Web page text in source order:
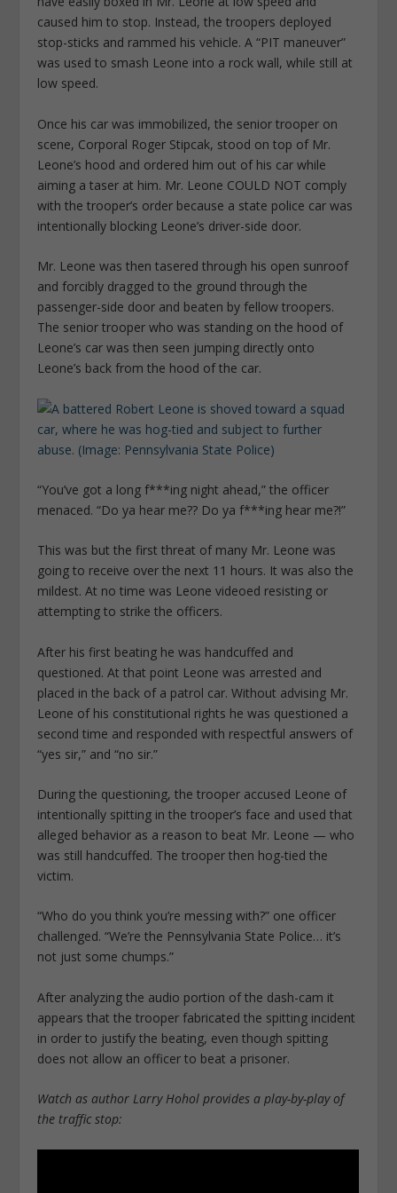
caused him to stop. Instead, the troopers deployed
stop-sticks and rammed his vehicle. A “PIT maneuver”
was used to smash Leone into a rock wall, while still at
low speed.
Once his car was immobilized, the senior trooper on
scene, Corporal Roger Stipcak, stood on top of Mr.
Leone’s hood and ordered him out of his car while
aiming a taser at him. Mr. Leone COULD NOT comply
with the trooper’s order because a state police car was
intentionally blocking Leone’s driver-side door.
Mr. Leone was then tasered through his open sunroof
and forcibly dragged to the ground through the
passenger-side door and beaten by fellow troopers.
The senior trooper who was standing on the hood of
Leone’s car was then seen jumping directly onto
Leone’s back from the hood of the car.
“You’ve got a long f***ing night ahead,” the officer
menaced. “Do ya hear me?? Do ya f***ing hear me?!”
This was but the first threat of many Mr. Leone was
going to receive over the next 11 hours. It was also the
mildest. At no time was Leone videoed resisting or
attempting to strike the officers.
After his first beating he was handcuffed and
questioned. At that point Leone was arrested and
placed in the back of a patrol car. Without advising Mr.
Leone of his constitutional rights he was questioned a
second time and responded with respectful answers of
“yes sir,” and “no sir.”
During the questioning, the trooper accused Leone of
intentionally spitting in the trooper’s face and used that
alleged behavior as a reason to beat Mr. Leone — who
was still handcuffed. The trooper then hog-tied the
victim.
“Who do you think you’re messing with?” one officer
challenged. “We’re the Pennsylvania State Police… it’s
not just some chumps.”
After analyzing the audio portion of the dash-cam it
appears that the trooper fabricated the spitting incident
in order to justify the beating, even though spitting
does not allow an officer to beat a prisoner.
Watch as author Larry Hohol provides a play-by-play of
the traffic stop: